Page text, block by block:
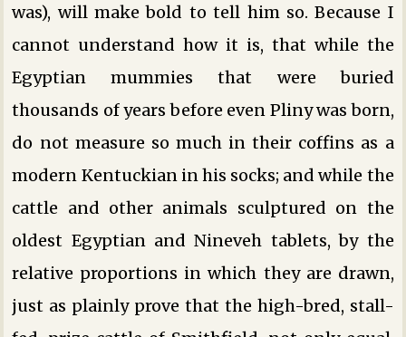
was), will make bold to tell him so. Because I
cannot understand how it is, that while the
Egyptian mummies that were buried
thousands of years before even Pliny was born,
do not measure so much in their coffins as a
modern Kentuckian in his socks; and while the
cattle and other animals sculptured on the
oldest Egyptian and Nineveh tablets, by the
relative proportions in which they are drawn,
just as plainly prove that the high-bred, stall-